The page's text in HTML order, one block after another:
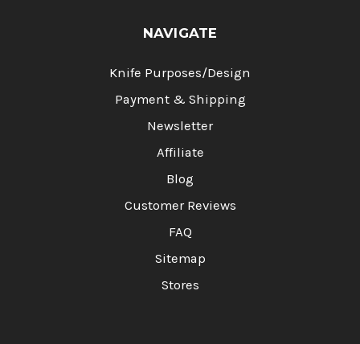
NAVIGATE
Knife Purposes/Design
Payment & Shipping
Newsletter
Affiliate
Blog
Customer Reviews
FAQ
Sitemap
Stores